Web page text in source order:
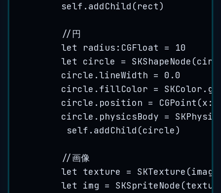
self . addChild (rect)
//円
let radius:CGFloat =
10
let circle = SKShapeNode (
circle.lineWidth =
0.0
circle. fillColor = SKColor.
circle. position = CGPoint (x :
circle. physicsBody =
self . addChild (circle)
//画像
let texture = SKTexture (
let img = SKSpriteNode (